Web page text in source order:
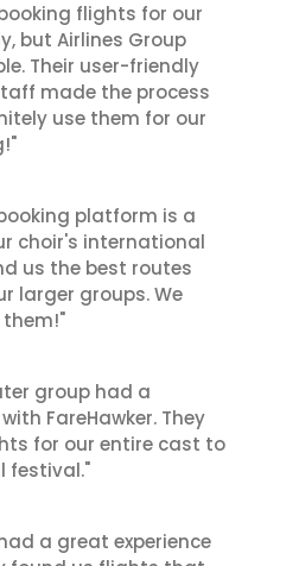
flights for our
but Airlines Group
Their user-friendly
made the process
use them for our
platform is a
choir's international
us the best routes
larger groups. We
group had a
FareHawker. They
for our entire cast to
festival."
a great experience